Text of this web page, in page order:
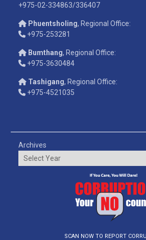
+975-02-334863/336407
Phuentsholing, Regional Office:
+975-253281
Bumthang, Regional Office:
+975-3630484
Tashigang, Regional Office:
+975-4521035
Archives
SCAN NOW TO REPORT